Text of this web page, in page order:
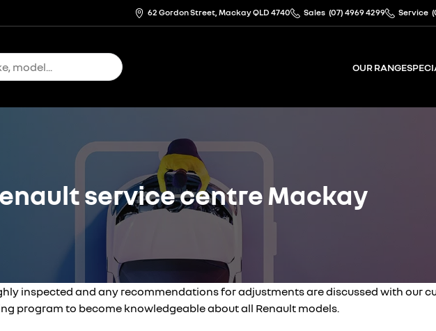
62 Gordon Street, Mackay QLD 4740 Sales (07) 4969 4299 Service
OUR RANGE
service centre Mackay
inspected and any recommendations for adjustments are discussed with our
program to become knowledgeable about all Renault models.